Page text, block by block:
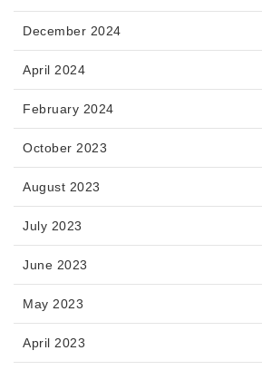
December 2024
April 2024
February 2024
October 2023
August 2023
July 2023
June 2023
May 2023
April 2023